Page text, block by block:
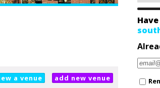
a venue add new venue